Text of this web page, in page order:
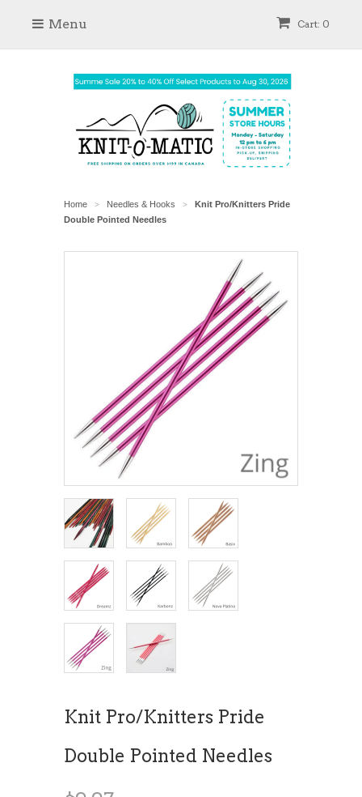
Cart: 0
Menu
Home > Needles & Hooks >
Knit Pro/Knitters Pride
Double Pointed Needles
Knit Pro/Knitters Pride
Double Pointed Needles